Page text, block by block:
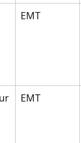
EMT
EMT